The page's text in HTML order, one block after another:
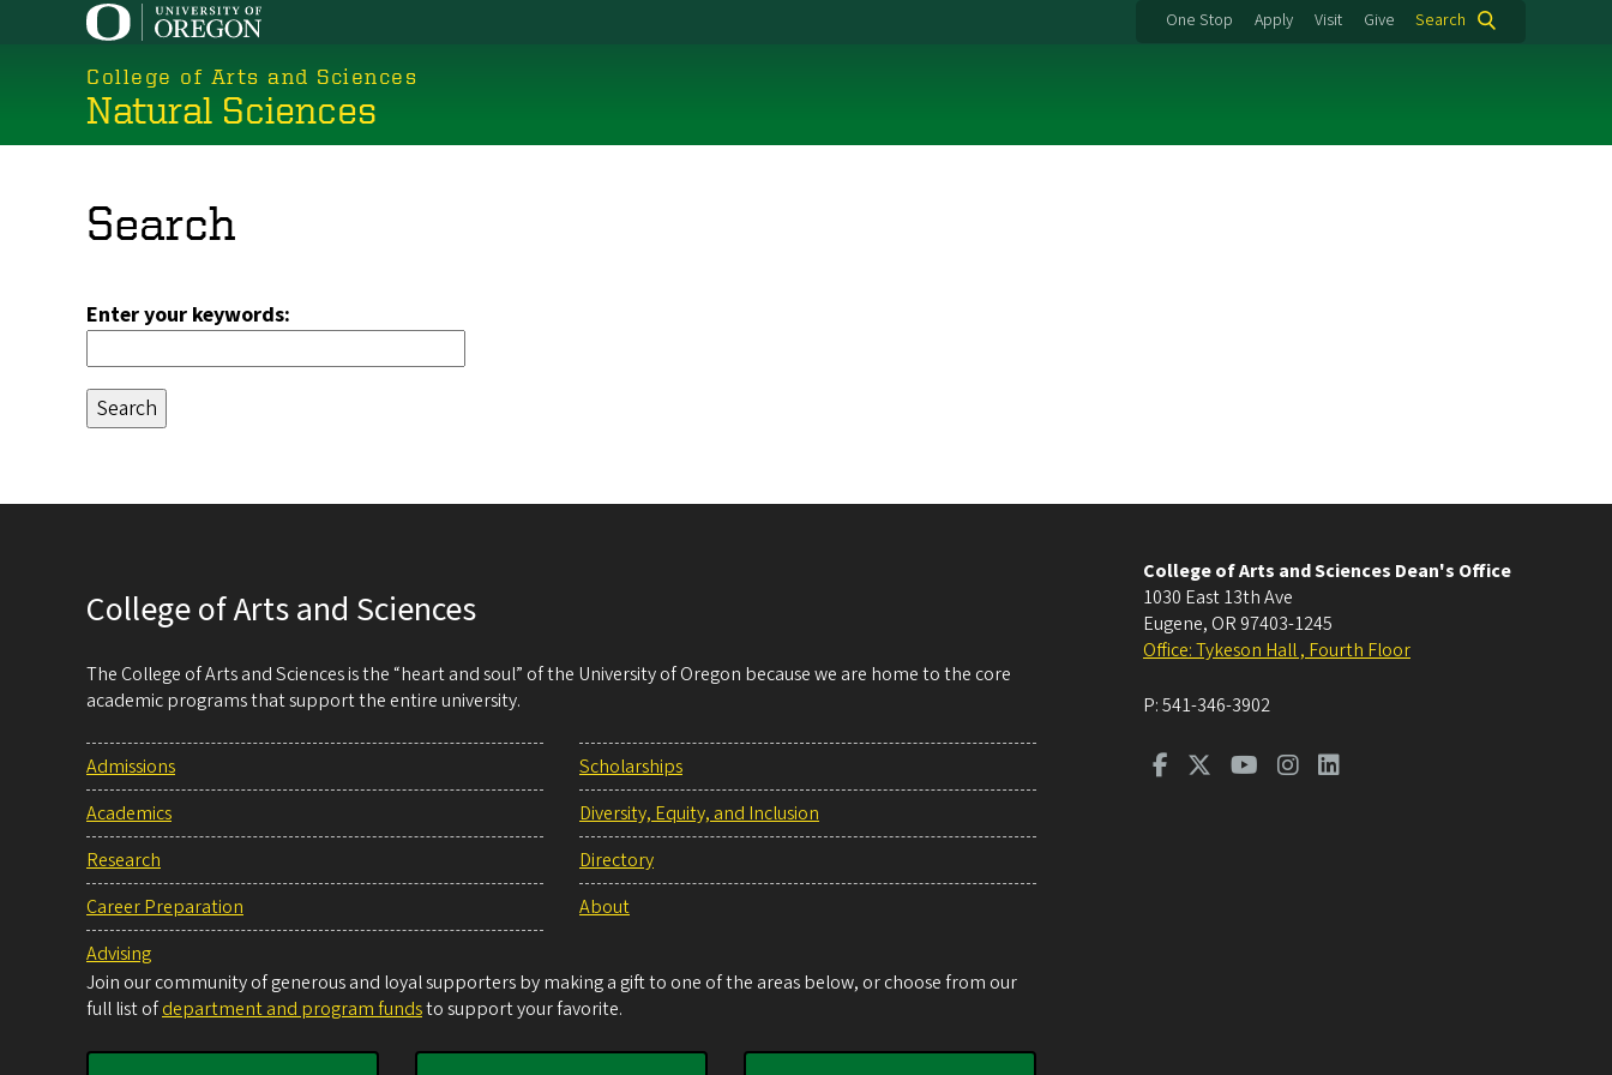
One Stop Apply Visit Give Search
College of Arts and Sciences
Natural Sciences
Search
Enter your keywords:
College of Arts and Sciences
The College of Arts and Sciences is the “heart and soul” of the University of Oregon because we are home to the core
academic programs that support the entire university.
Admissions
Academics
Research
Career Preparation
Advising
Scholarships
Diversity, Equity, and Inclusion
Directory
About
Join our community of generous and loyal supporters by making a gift to one of the areas below, or choose from our
full list ofdepartment and program fundsto support your favorite.
College of Arts and Sciences Dean's Office
1030 East 13th Ave
Eugene, OR 97403-1245
Office: Tykeson Hall , Fourth Floor
P:541-346-3902